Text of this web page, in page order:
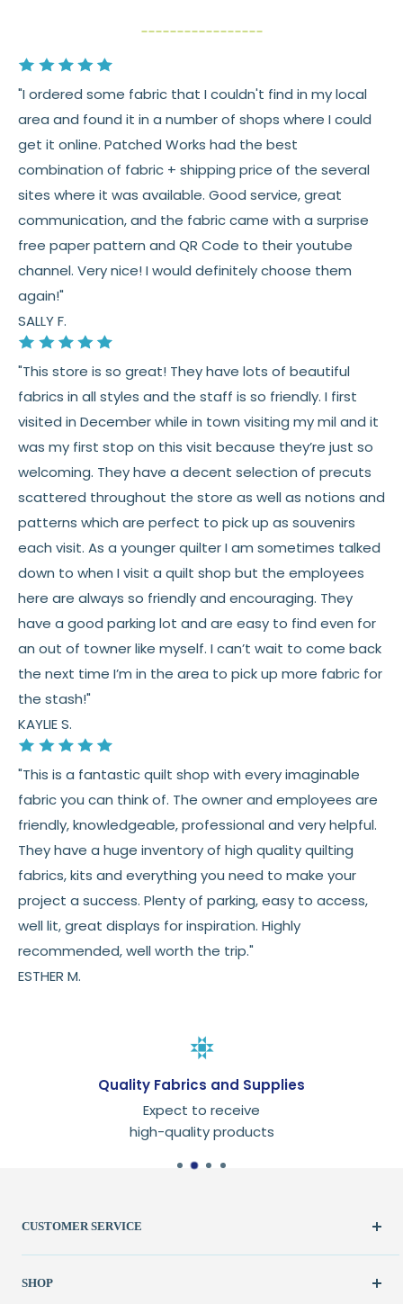
Cut fabric (custom yardage) is final sale
Fabric colors may vary slightly due to dye lots
and screen differences
👉 Need help or have a question? We’re always
happy to help 💛
See fullshippingdetails.
See full
returns
"I ordered some fabric that I couldn't find in my local
area and found it in a number of shops where I could
get it online. Patched Works had the best
combination of fabric + shipping price of the several
sites where it was available. Good service, great
communication, and the fabric came with a surprise
free paper pattern and QR Code to their youtube
channel. Very nice! I would definitely choose them
again!"
SALLY F.
"This store is so great! They have lots of beautiful
fabrics in all styles and the staff is so friendly. I first
visited in December while in town visiting my mil and it
was my first stop on this visit because they’re just so
welcoming. They have a decent selection of precuts
scattered throughout the store as well as notions and
patterns which are perfect to pick up as souvenirs
each visit. As a younger quilter I am sometimes talked
down to when I visit a quilt shop but the employees
here are always so friendly and encouraging. They
have a good parking lot and are easy to find even for
an out of towner like myself. I can’t wait to come back
the next time I’m in the area to pick up more fabric for
the stash!"
KAYLIE S.
"This is a fantastic quilt shop with every imaginable
fabric you can think of. The owner and employees are
friendly, knowledgeable, professional and very helpful.
They have a huge inventory of high quality quilting
fabrics, kits and everything you need to make your
project a success. Plenty of parking, easy to access,
well lit, great displays for inspiration. Highly
recommended, well worth the trip."
ESTHER M.
Quality Fabrics and Supplies
Expect to receive
high-quality products
CUSTOMER SERVICE
Create Account
My Orders
SHOP